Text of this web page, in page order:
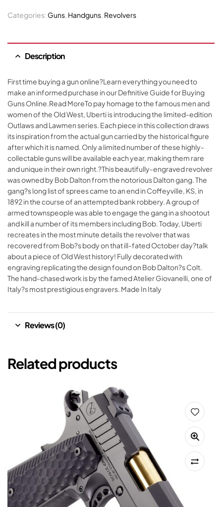
Categories: Guns, Handguns, Revolvers
Description
First time buying a gun online?Learn everything you need to
make an informed purchase in our Definitive Guide for Buying
Guns Online.Read MoreTo pay homage to the famous men and
women of the Old West, Uberti is introducing the limited-edition
Outlaws and Lawmen series. Each piece in this collection draws
its inspiration from the actual gun carried by the historical figure
after which it is named. Only a limited number of these highly-
collectable guns will be available each year, making them rare
and unique in their own right.?This beautifully-engraved revolver
was owned by Bob Dalton from the notorious Dalton gang. The
gang?s long list of sprees came to an end in Coffeyville, KS, in
1892 in the course of an attempted bank robbery. A group of
armed townspeople was able to engage the gang in a shootout
and kill a number of its members including Bob. Today, Uberti
recreates in the most minute details the revolver that was
recovered from Bob?s body on that ill-fated October day?talk
about a piece of Old West history! Fully decorated with
engraving replicating the design found on Bob Dalton?s Colt.
The hand-chased work is by the famed Atelier Giovanelli, one of
Italy?s most prestigious engravers. Made In Italy
Reviews (0)
Related products